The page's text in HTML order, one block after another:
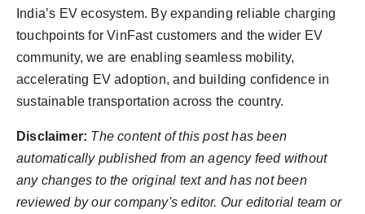
India’s EV ecosystem. By expanding reliable charging
touchpoints for VinFast customers and the wider EV
community, we are enabling seamless mobility,
accelerating EV adoption, and building confidence in
sustainable transportation across the country.
Disclaimer: The content of this post has been
automatically published from an agency feed without
any changes to the original text and has not been
reviewed by our company's editor. Our editorial team or